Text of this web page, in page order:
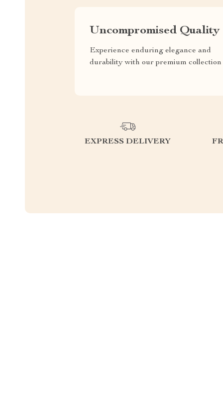
Uncompromised Quality
Experience enduring elegance and
durability with our premium collection
EXPRESS DELIVERY